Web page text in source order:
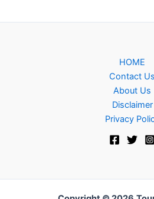
HOME
Contact Us
About Us
Disclaimer
Privacy